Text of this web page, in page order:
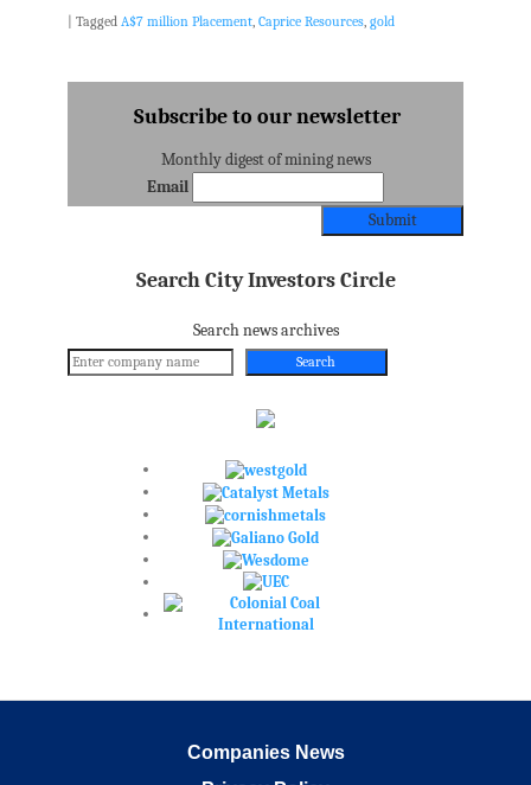
Tagged A$7 million Placement, Caprice Resources, gold
Subscribe to our newsletter
Monthly digest of mining news
Email
Search City Investors Circle
Search news archives
Search
Companies News